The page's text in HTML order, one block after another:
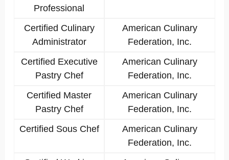
Professional
Certified Culinary
Administrator
American Culinary
Federation, Inc.
Certified Executive
Pastry Chef
American Culinary
Federation, Inc.
Certified Master
Pastry Chef
American Culinary
Federation, Inc.
Certified Sous Chef
American Culinary
Federation, Inc.